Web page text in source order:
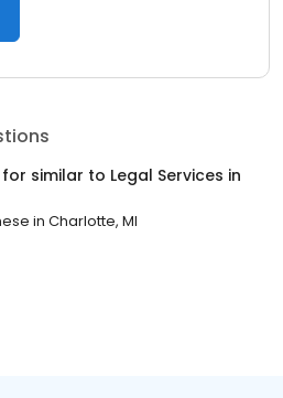
similar to Legal Services in
in Charlotte, MI